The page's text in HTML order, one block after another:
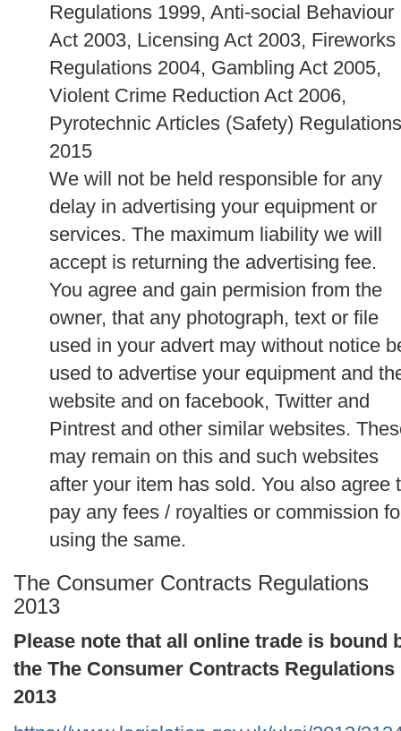
Regulations 1999, Anti-social Behaviour
Act 2003, Licensing Act 2003, Fireworks
Regulations 2004, Gambling Act 2005,
Violent Crime Reduction Act 2006,
Pyrotechnic Articles (Safety) Regulations
2015
We will not be held responsible for any
delay in advertising your equipment or
services. The maximum liability we will
accept is returning the advertising fee.
You agree and gain permision from the
owner, that any photograph, text or file
used in your advert may without notice
used to advertise your equipment and
website and on facebook, Twitter and
Pintrest and other similar websites.
may remain on this and such websites
after your item has sold. You also agree
pay any fees / royalties or commission
using the same.
The Consumer Contracts Regulations
2013
Please note that all online trade is bound
the The Consumer Contracts Regulations
2013